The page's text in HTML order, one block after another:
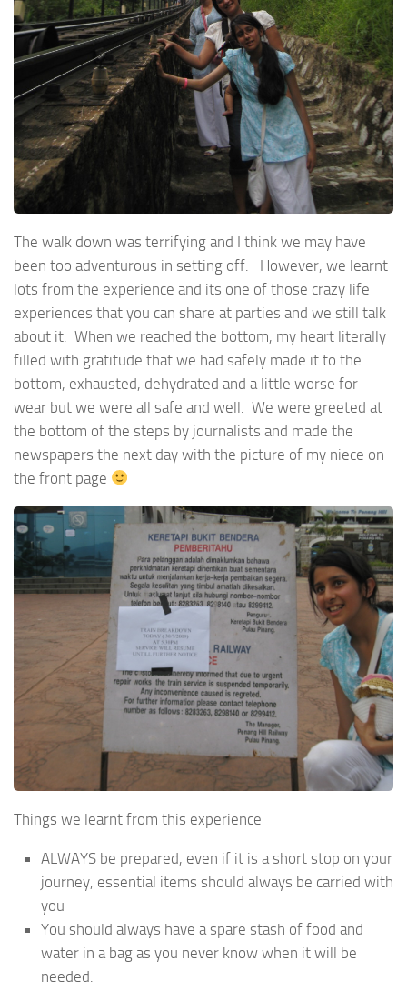
The walk down was terrifying and I think we may have
been too adventurous in setting off. However, we learnt
lots from the experience and its one of those crazy life
experiences that you can share at parties and we still talk
about it. When we reached the bottom, my heart literally
filled with gratitude that we had safely made it to the
bottom, exhausted, dehydrated and a little worse for
wear but we were all safe and well. We were greeted at
the bottom of the steps by journalists and made the
newspapers the next day with the picture of my niece on
the front page
Things we learnt from this experience
ALWAYS be prepared, even if it is a short stop on your
journey, essential items should always be carried with
you
You should always have a spare stash of food and
water in a bag as you never know when it will be
needed.